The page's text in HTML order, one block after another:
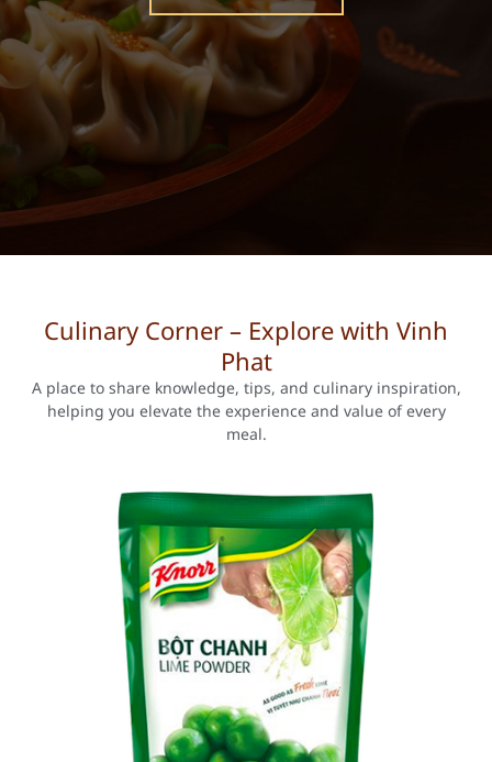
Culinary Corner – Explore with Vinh
Phat
A place to share knowledge, tips, and culinary inspiration,
helping you elevate the experience and value of every
meal.